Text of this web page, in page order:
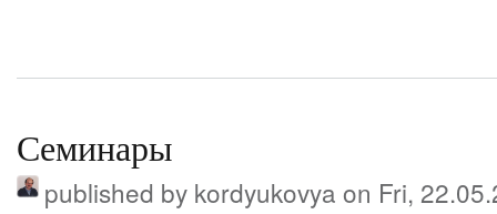
Семинары
published by kordyukovya on Fri,